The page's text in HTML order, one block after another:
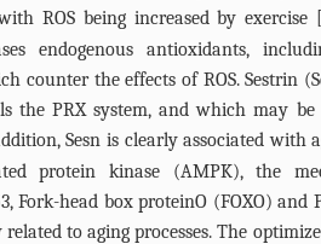
ROS being increased by exercise [
endogenous antioxidants,
counter the effects of ROS. Sestrin
the PRX system, and which may be
Sesn is clearly associated with
protein kinase (AMPK), the
Fork-head box proteinO (FOXO)
related to aging processes. The